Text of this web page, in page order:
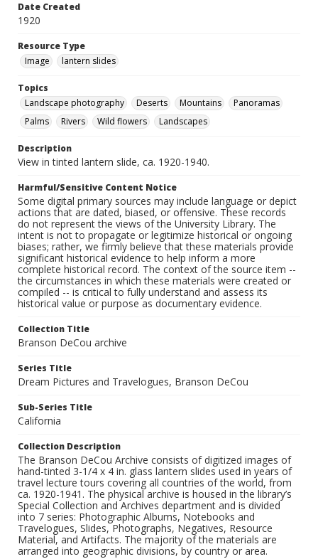
Date Created
1920
Resource Type
Image
lantern slides
Topics
Landscape photography
Deserts Mountains
Panoramas
Palms
Rivers Wild flowers Landscapes
Description
View in tinted lantern slide, ca. 1920-1940.
Harmful/Sensitive Content Notice
Some digital primary sources may include language or depict
actions that are dated, biased, or offensive. These records
do not represent the views of the University Library. The
intent is not to propagate or legitimize historical or ongoing
biases; rather, we firmly believe that these materials provide
significant historical evidence to help inform a more
complete historical record. The context of the source item --
the circumstances in which these materials were created or
compiled -- is critical to fully understand and assess its
historical value or purpose as documentary evidence.
Collection Title
Branson DeCou archive
Series Title
Dream Pictures and Travelogues, Branson DeCou
Sub-Series Title
California
Collection Description
The Branson DeCou Archive consists of digitized images of
hand-tinted 3-1/4 x 4 in. glass lantern slides used in years of
travel lecture tours covering all countries of the world, from
ca. 1920-1941. The physical archive is housed in the library’s
Special Collection and Archives department and is divided
into 7 series: Photographic Albums, Notebooks and
Travelogues, Slides, Photographs, Negatives, Resource
Material, and Artifacts. The majority of the materials are
arranged into geographic divisions, by country or area.